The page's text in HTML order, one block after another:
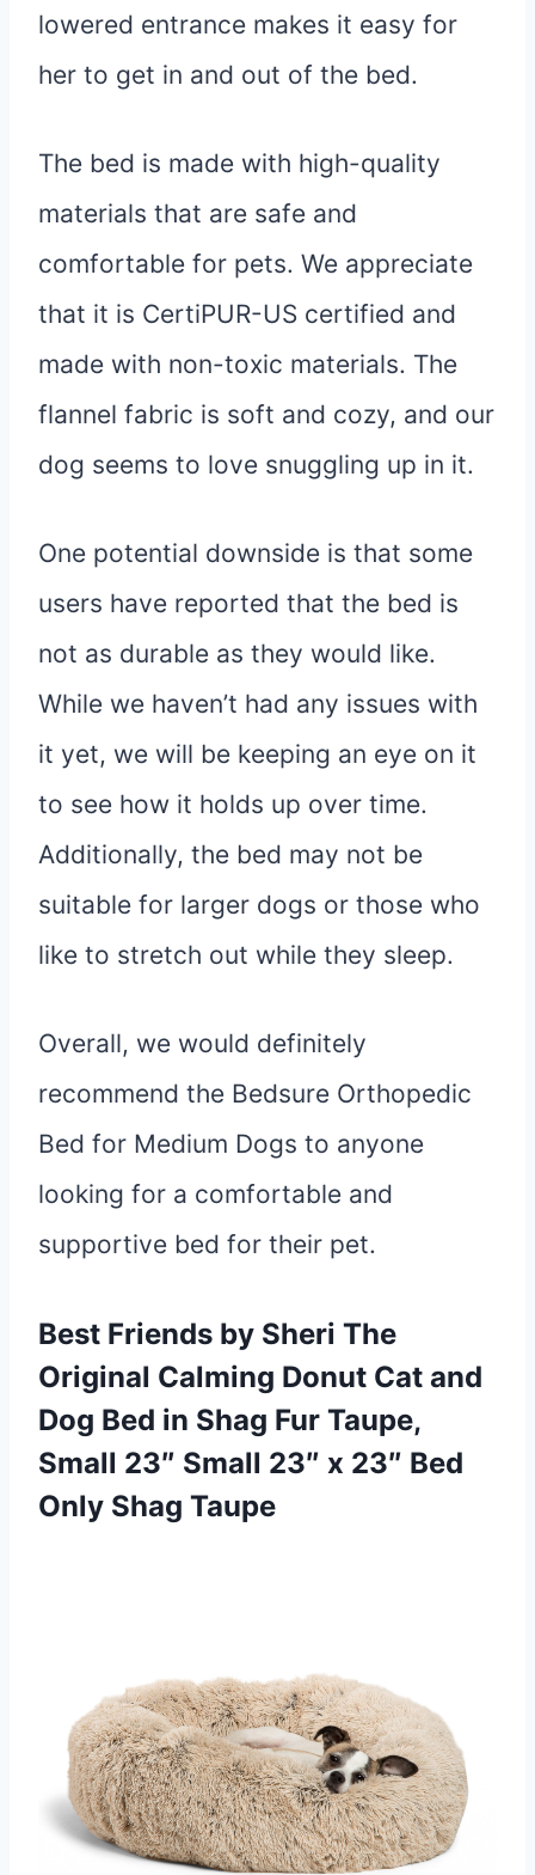
lowered entrance makes it easy for
her to get in and out of the bed.
The bed is made with high-quality
materials that are safe and
comfortable for pets. We appreciate
that it is CertiPUR-US certified and
made with non-toxic materials. The
flannel fabric is soft and cozy, and our
dog seems to love snuggling up in it.
One potential downside is that some
users have reported that the bed is
not as durable as they would like.
While we haven’t had any issues with
it yet, we will be keeping an eye on it
to see how it holds up over time.
Additionally, the bed may not be
suitable for larger dogs or those who
like to stretch out while they sleep.
Overall, we would definitely
recommend the Bedsure Orthopedic
Bed for Medium Dogs to anyone
looking for a comfortable and
supportive bed for their pet.
Best Friends by Sheri The
Original Calming Donut Cat and
Dog Bed in Shag Fur Taupe,
Small 23″ Small 23″ x 23″ Bed
Only Shag Taupe